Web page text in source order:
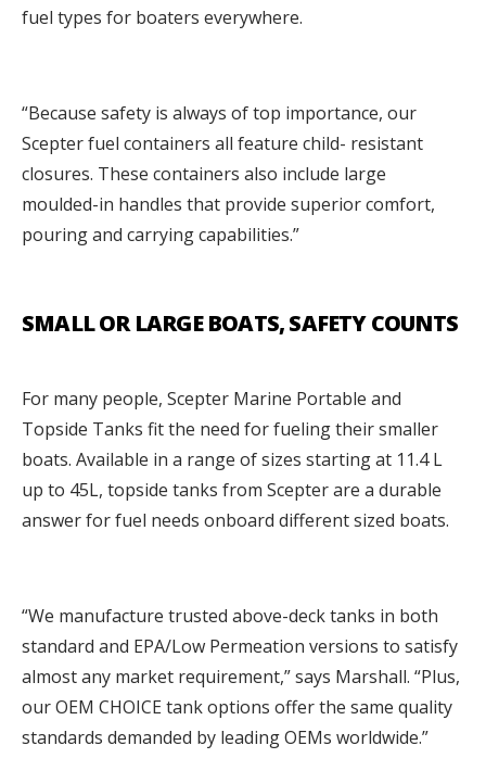
fuel types for boaters everywhere.
“Because safety is always of top importance, our
Scepter fuel containers all feature child- resistant
closures. These containers also include large
moulded-in handles that provide superior comfort,
pouring and carrying capabilities.”
SMALL OR LARGE BOATS, SAFETY COUNTS
For many people, Scepter Marine Portable and
Topside Tanks fit the need for fueling their smaller
boats. Available in a range of sizes starting at 11.4 L
up to 45L, topside tanks from Scepter are a durable
answer for fuel needs onboard different sized boats.
“We manufacture trusted above-deck tanks in both
standard and EPA/Low Permeation versions to satisfy
almost any market requirement,” says Marshall. “Plus,
our OEM CHOICE tank options offer the same quality
standards demanded by leading OEMs worldwide.”